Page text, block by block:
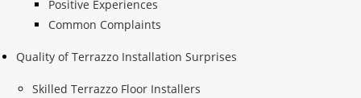
Positive Experiences
Common Complaints
Quality of Terrazzo Installation Surprises
Skilled Terrazzo Floor Installers